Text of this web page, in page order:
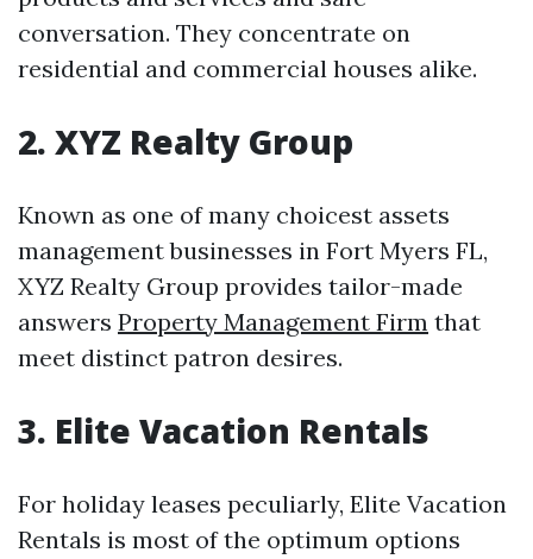
conversation. They concentrate on
residential and commercial houses alike.
2. XYZ Realty Group
Known as one of many choicest assets
management businesses in Fort Myers FL,
XYZ Realty Group provides tailor-made
answers Property Management Firm that
meet distinct patron desires.
3. Elite Vacation Rentals
For holiday leases peculiarly, Elite Vacation
Rentals is most of the optimum options